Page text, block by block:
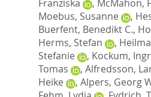
Franziska
, McMahon,
Moebus, Susanne
,
Buerfent, Benedikt C.,
Herms, Stefan
,
Stefanie
, Kockum,
Tomas
, Alfredsson,
Heike
, Alpers, Georg